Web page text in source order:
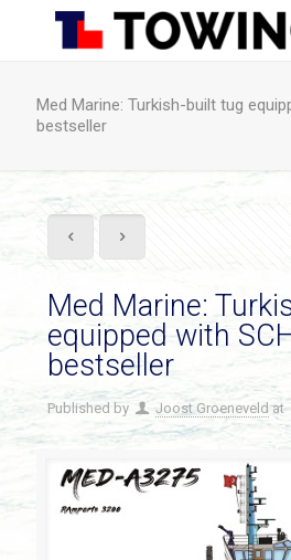
Med Marine: Turkish-built tug
bestseller
Med Marine:
equipped with
bestseller
Published by Joost Groeneveld at